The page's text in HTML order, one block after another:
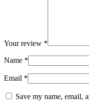
Your review *
Name *
Email *
Save my name, email,